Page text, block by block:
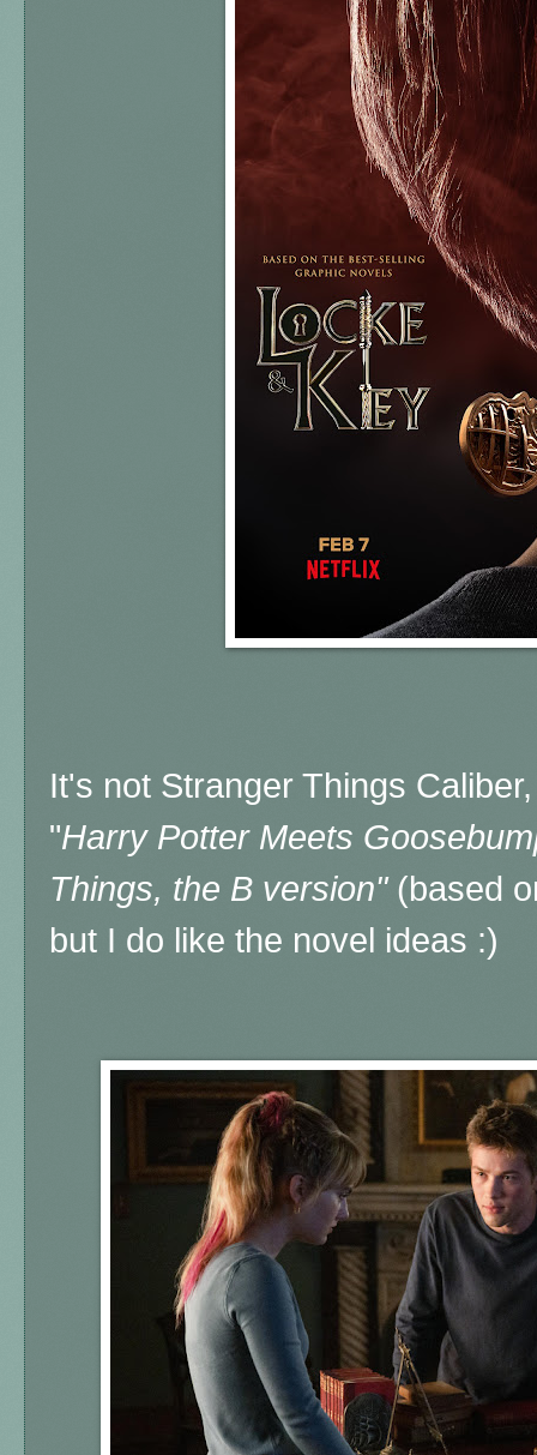
It's not Stranger Things
"Harry Potter Meets
Things, the B version"(based
but I do like the novel ideas :)